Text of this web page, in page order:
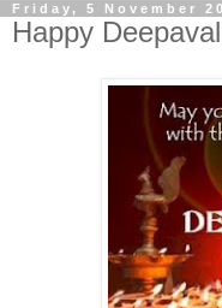
Friday, 5 November
Happy